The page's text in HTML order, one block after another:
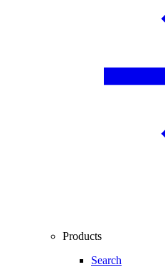
Products
Search